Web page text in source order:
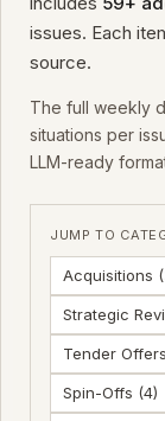
issues. Each
source.
The full weekly
situations per
LLM-ready
JUMP TO
Acquisitions
Strategic
Tender
Spin-Offs (4)